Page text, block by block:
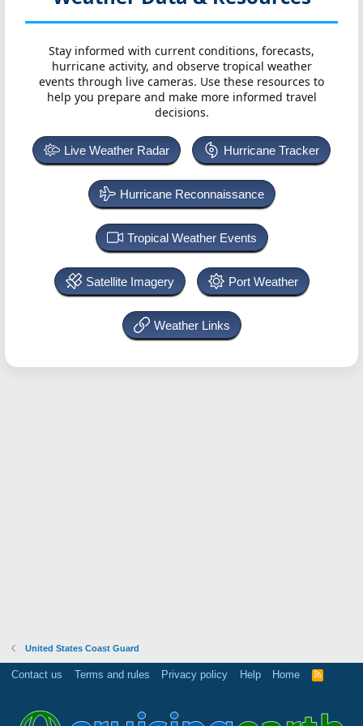
Stay informed with current conditions, forecasts,
hurricane activity, and observe tropical weather
events through live cameras. Use these resources to
help you prepare and make more informed travel
decisions.
Live Weather Radar Hurricane Tracker
Hurricane Reconnaissance
Tropical Weather Events
Satellite Imagery Port Weather
Weather Links
United States Coast Guard
Contact us Terms and rules Privacy policy Help Home
R